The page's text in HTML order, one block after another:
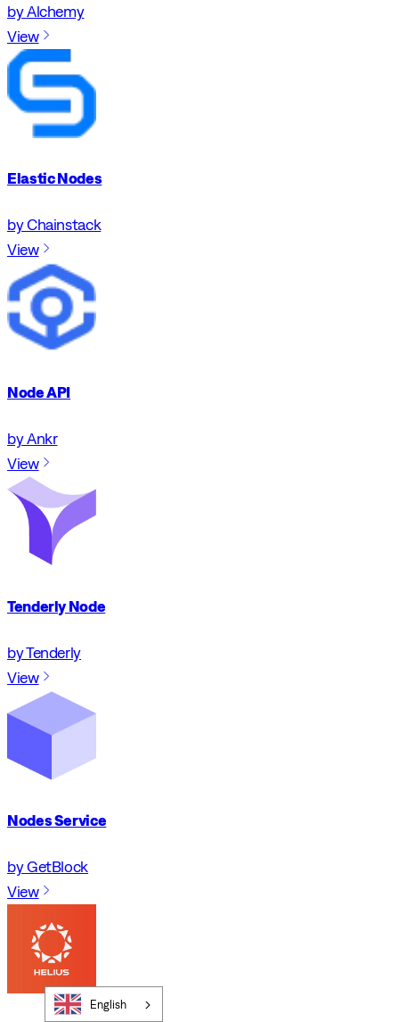
by Alchemy
View
Elastic Nodes
by Chainstack
View
Node API
by Ankr
View
Tenderly Node
by Tenderly
View
Nodes Service
by GetBlock
View
English